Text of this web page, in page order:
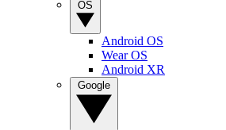
Android OS
Wear OS
Android XR